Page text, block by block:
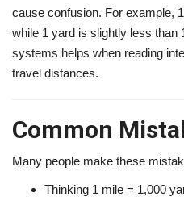
cause confusion. For example,
while 1 yard is slightly less than
systems helps when reading
travel distances.
Common
Many people make these
Thinking 1 mile = 1,000